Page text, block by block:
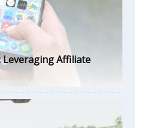
Leveraging Affiliate